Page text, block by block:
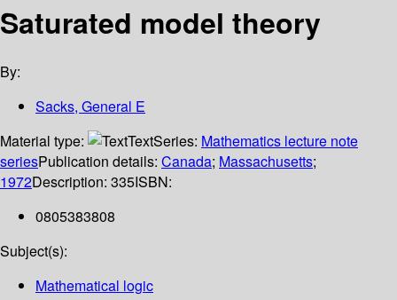
Saturated model theory
By:
Sacks, General E
Material type:
TextSeries: Mathematics lecture note
seriesPublication details: Canada; Massachusetts;
1972Description: 335ISBN:
0805383808
Subject(s):
Mathematical logic